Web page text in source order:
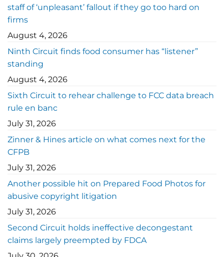
staff of ‘unpleasant’ fallout if they go too hard on
firms
August 4, 2026
Ninth Circuit finds food consumer has “listener”
standing
August 4, 2026
Sixth Circuit to rehear challenge to FCC data breach
rule en banc
July 31, 2026
Zinner & Hines article on what comes next for the
CFPB
July 31, 2026
Another possible hit on Prepared Food Photos for
abusive copyright litigation
July 31, 2026
Second Circuit holds ineffective decongestant
claims largely preempted by FDCA